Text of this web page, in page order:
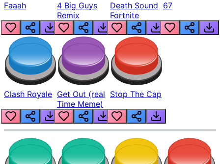
Faaah
4 Big Guys
Remix
Death Sound
Fortnite
67
Clash Royale Get Out (real
Time Meme)
Stop The Cap